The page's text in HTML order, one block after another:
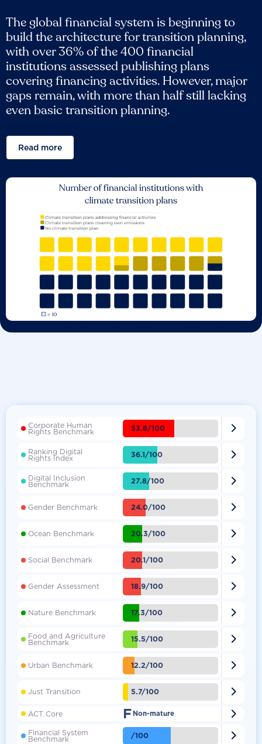
The global financial system is beginning to
build the architecture for transition planning,
with over 36% of the 400 financial
institutions assessed publishing plans
covering financing activities. However, major
gaps remain, with more than half still lacking
even basic transition planning.
Read more
Corporate Human
Rights Benchmark 53.8/100 
Ranking Digital
Rights Index 36.1/100 
Digital Inclusion
Benchmark 27.8/100 
Gender Benchmark 24.0/100 
Ocean Benchmark 20.3/100 
Social Benchmark 20.1/100 
Gender Assessment 18.9/100 
Nature Benchmark 17.3/100 
Food and Agriculture
Benchmark 15.5/100 
Urban Benchmark 12.2/100 
Just Transition 5.7/100 
ACT Core F Non-mature 
Financial System
Benchmark /100 